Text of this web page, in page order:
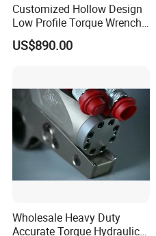
FAQ
22 years.
Customized Hollow Design
Low Profile Torque Wrench
Hydraulic Torque Cassette
Wrench
US$890.00
Wholesale Heavy Duty
Accurate Torque Hydraulic